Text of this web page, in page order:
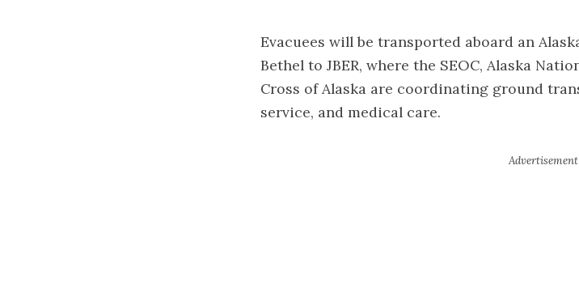
Evacuees will be transported aboard an
Bethel to JBER, where the SEOC, Alaska
Cross of Alaska are coordinating ground
service, and medical care.